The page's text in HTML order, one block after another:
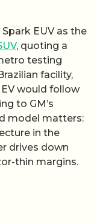
EUV as the
, quoting a
testing
facility,
would follow
to GM’s
model matters:
in the
drives down
thin margins.